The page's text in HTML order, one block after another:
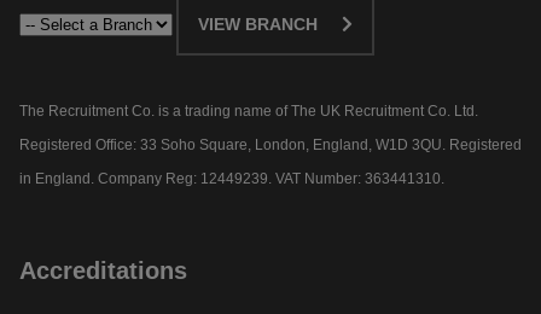
VIEW BRANCH
The Recruitment Co. is a trading name of The UK Recruitment Co. Ltd.
Registered Office: 33 Soho Square, London, England, W1D 3QU. Registered
in England. Company Reg: 12449239. VAT Number: 363441310.
Accreditations